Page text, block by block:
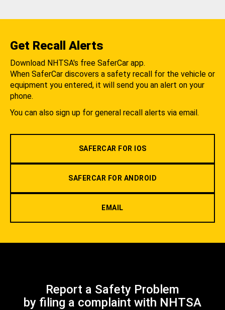
Get Recall Alerts
Download NHTSA's free SaferCar app.
When SaferCar discovers a safety recall for the vehicle or
equipment you entered, it will send you an alert on your
phone.
You can also sign up for general recall alerts via email.
SAFERCAR FOR IOS
SAFERCAR FOR ANDROID
EMAIL
Report a Safety Problem
by filing a complaint with NHTSA